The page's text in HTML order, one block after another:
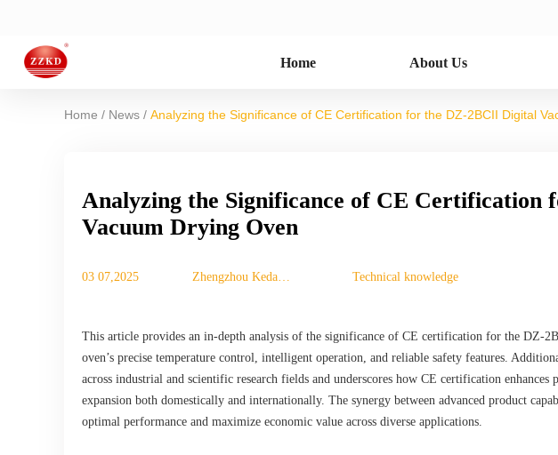
Home About Us
Home / News / Analyzing the Significance of CE Certification for the DZ-2BCII Digital
Analyzing the Significance of CE
Vacuum Drying Oven
03 07,2025
Zhengzhou Keda
Technical knowledge
This article provides an in-depth analysis of the significance of CE certification for the DZ-
oven’s precise temperature control, intelligent operation, and reliable safety features.
across industrial and scientific research fields and underscores how CE certification enhances
expansion both domestically and internationally. The synergy between advanced product
optimal performance and maximize economic value across diverse applications.